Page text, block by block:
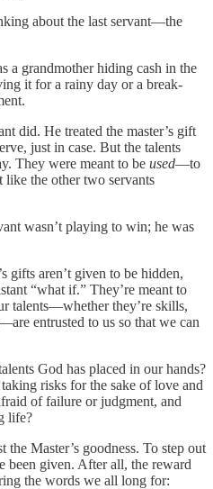
about the last servant—the
a grandmother hiding cash in the
it for a rainy day or a break-
did. He treated the master’s gift
just in case. But the talents
They were meant to be used—to
like the other two servants
wasn’t playing to win; he was
gifts aren’t given to be hidden,
“what if.” They’re meant to
talents—whether they’re skills,
entrusted to us so that we can
God has placed in our hands?
risks for the sake of love and
of failure or judgment, and
life?
the Master’s goodness. To step out
been given. After all, the reward
the words we all long for: